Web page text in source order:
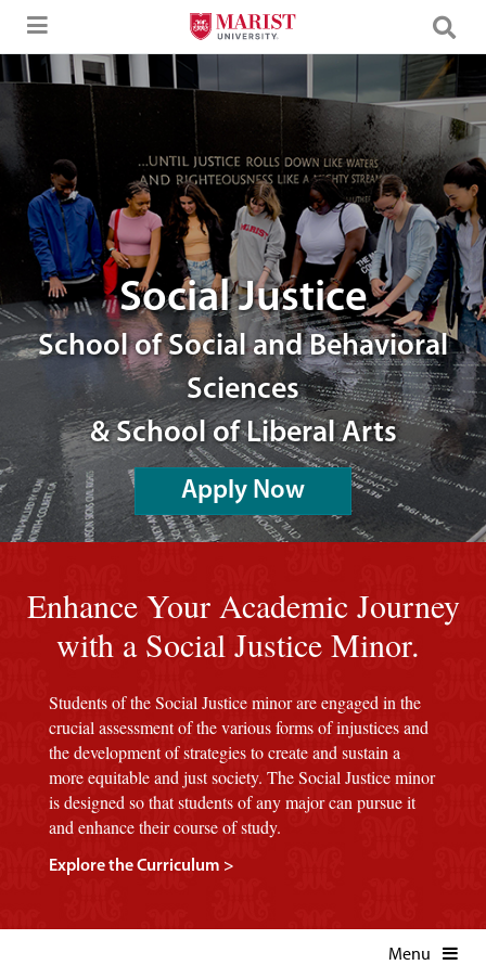
Skip to Main Content
An image of students.
Social Justice
School of Social and Behavioral
Sciences
& School of Liberal Arts
Apply Now
Enhance Your Academic Journey
with a Social Justice Minor.
Students of the Social Justice minor are engaged in the
crucial assessment of the various forms of injustices and
the development of strategies to create and sustain a
more equitable and just society. The Social Justice minor
is designed so that students of any major can pursue it
and enhance their course of study.
Explore the Curriculum >
Menu